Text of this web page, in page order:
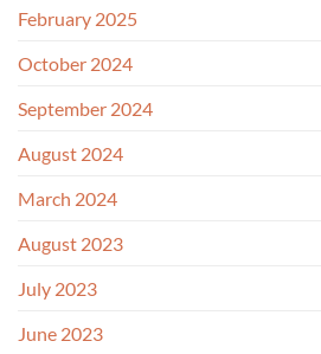
February 2025
October 2024
September 2024
August 2024
March 2024
August 2023
July 2023
June 2023